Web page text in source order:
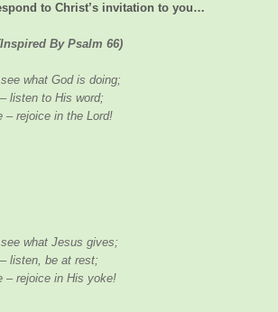
to Christ’s invitation to you…
By Psalm 66)
what God is doing;
listen to His word;
– rejoice in the Lord!
what Jesus gives;
listen, be at rest;
– rejoice in His yoke!